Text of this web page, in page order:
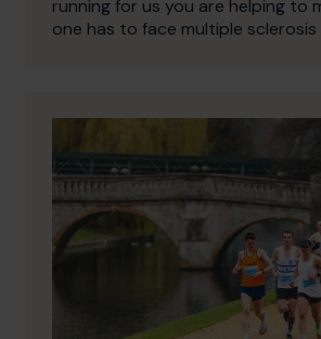
running for us you are helping to
one has to face multiple sclerosis